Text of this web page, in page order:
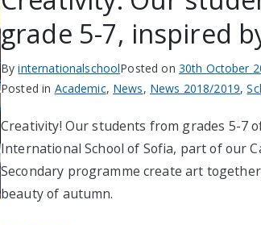
grade 5-7, inspired
ByinternationalschoolPosted on 30th October
Posted in Academic, News, News 2018/2019,
Creativity! Our students from grades 5-7
International School of Sofia, part of our
Secondary programme create art
beauty of autumn.